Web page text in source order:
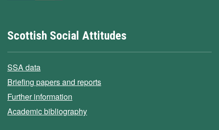
Scottish Social Attitudes
SSA data
Briefing papers and reports
Further information
Academic bibliography